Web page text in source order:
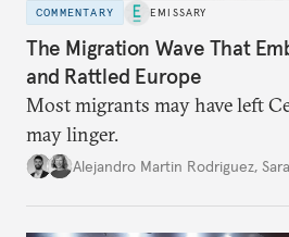
COMMENTARY EMISSARY
The Migration Wave That
and Rattled Europe
Most migrants may have left
may linger.
Alejandro Martin Rodriguez,